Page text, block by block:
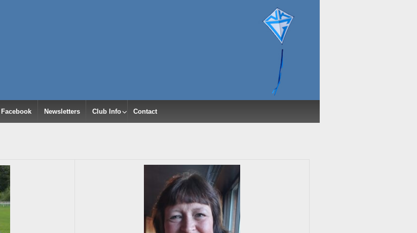
Facebook Newsletters Club Info Contact